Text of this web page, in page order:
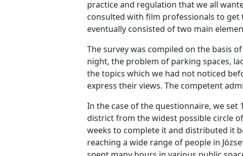
practice and regulation that we all
consulted with film professionals to get
eventually consisted of two main
The survey was compiled on the basis
night, the problem of parking spaces,
the topics which we had not noticed
express their views. The competent
In the case of the questionnaire, we
district from the widest possible circle
weeks to complete it and distributed it
reaching a wide range of people in